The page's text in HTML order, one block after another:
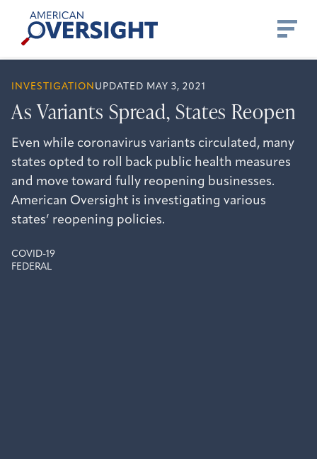
content
American
Oversight
INVESTIGATION UPDATED MAY 3, 2021
As Variants Spread, States Reopen
Even while coronavirus variants circulated, many
states opted to roll back public health measures
and move toward fully reopening businesses.
American Oversight is investigating various
states’ reopening policies.
COVID-19
FEDERAL